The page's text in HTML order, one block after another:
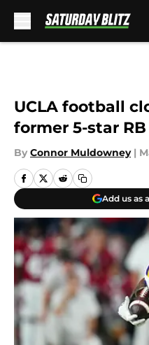
UCLA football
former 5-star
By Connor Muldowney |
Add us as